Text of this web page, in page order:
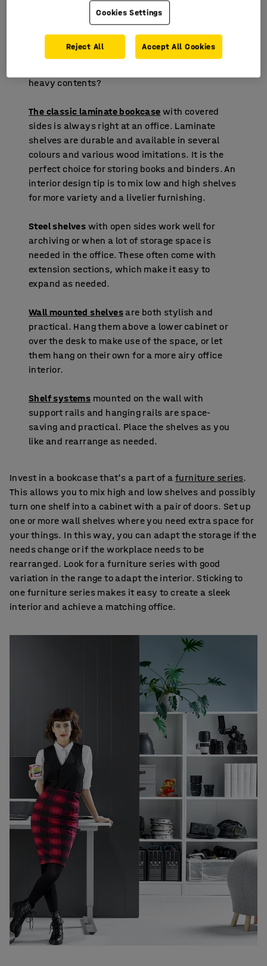
Always check the maximum load capacity of
the shelves and remember that it applies to an
evenly distributed weight. Consider are you
heavy contents?
The classic laminate bookcase with covered
sides is always right at an office. Laminate
shelves are durable and available in several
colours and various wood imitations. It is the
perfect choice for storing books and binders. An
interior design tip is to mix low and high shelves
for more variety and a livelier furnishing.
Steel shelves with open sides work well for
archiving or when a lot of storage space is
needed in the office. These often come with
extension sections, which make it easy to
expand as needed.
Wall mounted shelvesare both stylish and
practical. Hang them above a lower cabinet or
over the desk to make use of the space, or let
them hang on their own for a more airy office
interior.
Shelf systems mounted on the wall with
support rails and hanging rails are space-
saving and practical. Place the shelves as you
like and rearrange as needed.
Invest in a bookcase that's a part of a furniture series.
This allows you to mix high and low shelves and possibly
turn one shelf into a cabinet with a pair of doors. Set up
one or more wall shelves where you need extra space for
your things. In this way, you can adapt the storage if the
needs change or if the workplace needs to be
rearranged. Look for a furniture series with good
variation in the range to adapt the interior. Sticking to
one furniture series makes it easy to create a sleek
interior and achieve a matching office.
Cookies Settings
Reject All Accept All Cookies